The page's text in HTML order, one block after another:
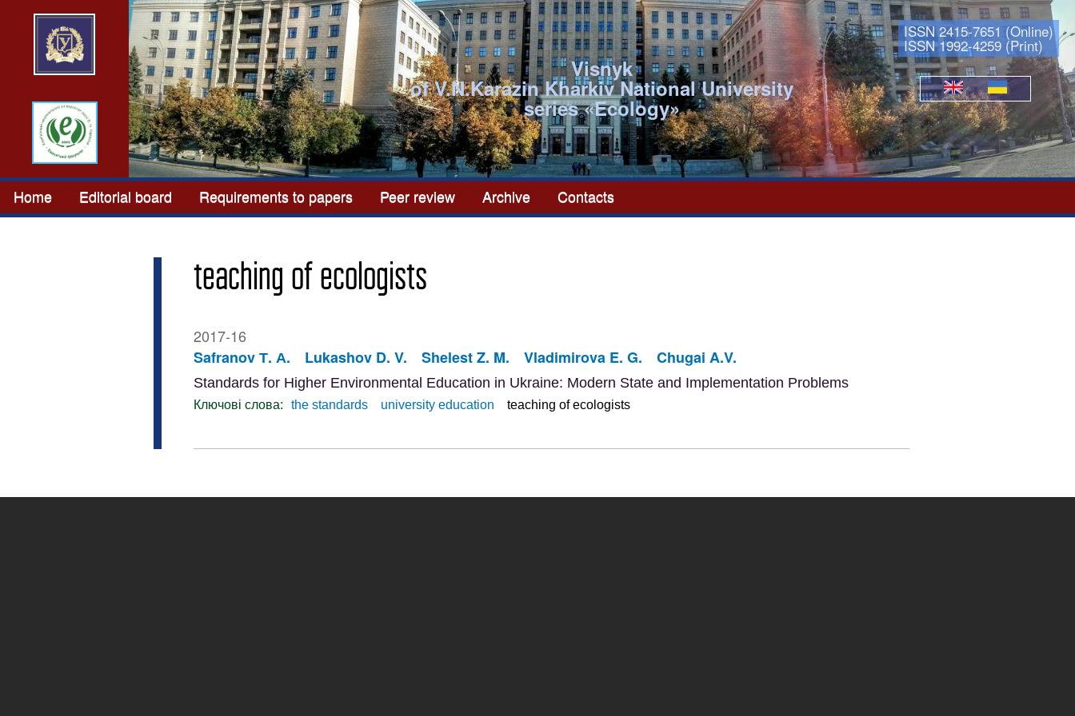
Languages
Visnyk
of V.N.Karazin Kharkiv National University
series «Ecоlogy»
ISSN 2415-7651 (Online)
ISSN 1992-4259 (Print)
Home Editorial board Requirements to papers Peer review Archive Contacts
teaching of ecologists
2017-16
Safranov Т. А.
Lukashov D. V. Shelest Z. M. Vladimirova E. G. Chugai A.V.
Standards for Higher Environmental Education in Ukraine: Modern State and Implementation Problems
Ключові слова: the standards university education teaching of ecologists